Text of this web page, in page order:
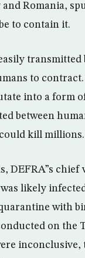
and Romania,
to contain it.
transmitted
to
into a form
between
kill millions.
DEFRA”s
likely
with
on the
inconclusive,